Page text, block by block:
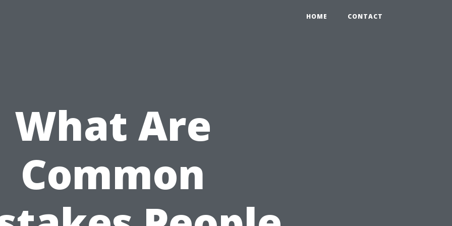
HOME CONTACT
What Are
Common